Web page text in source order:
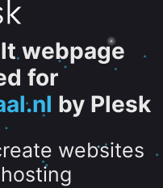
webpage
for
by Plesk
websites